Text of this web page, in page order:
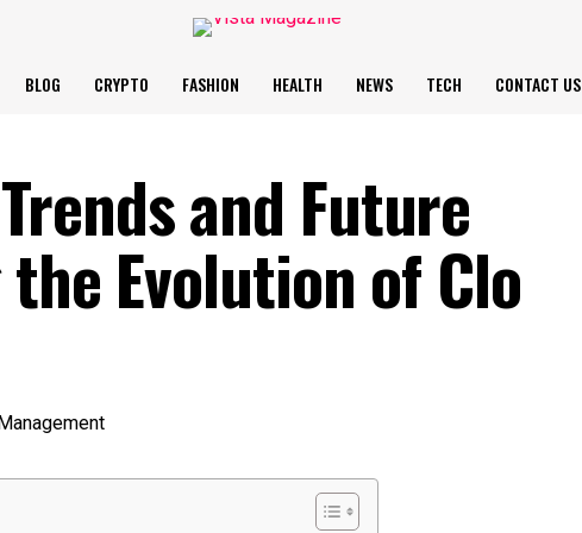
BLOG CRYPTO FASHION HEALTH NEWS TECH CONTACT US
and Future
Evolution of Clo